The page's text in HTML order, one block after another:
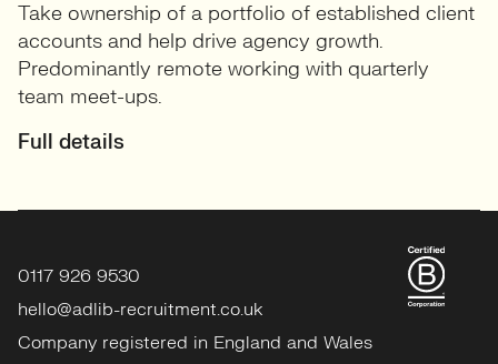
Take ownership of a portfolio of established client
accounts and help drive agency growth.
Predominantly remote working with quarterly
team meet-ups.
Full details
0117 926 9530
hello@adlib-recruitment.co.uk
Company registered in England and Wales